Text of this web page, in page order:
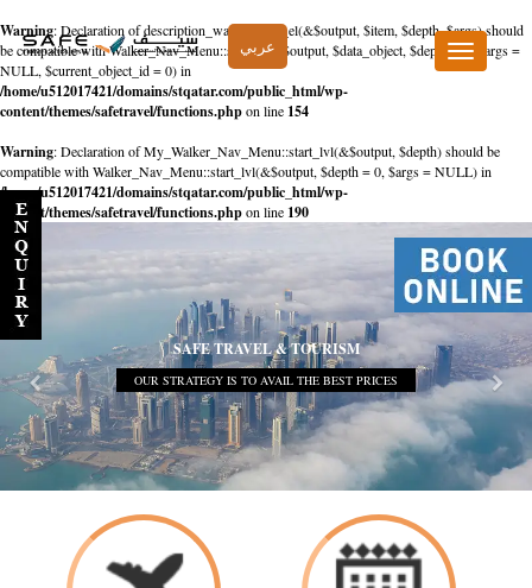
Warning: Declaration of description_walker::start_el(&$output, $item, $depth, $args) should
be compatible with Walker_Nav_Menu::start_el(&$output, $data_object, $depth = 0, $args =
NULL, $current_object_id = 0) in
/home/u512017421/domains/stqatar.com/public_html/wp-
content/themes/safetravel/functions.phpon line 154
Warning: Declaration of My_Walker_Nav_Menu::start_lvl(&$output, $depth) should be
compatible with Walker_Nav_Menu::start_lvl(&$output, $depth = 0, $args = NULL) in
/home/u512017421/domains/stqatar.com/public_html/wp-
content/themes/safetravel/functions.phpon line 190
عربي
Toggle
navigation
SAFE TRAVEL & TOURISM
OUR STRATEGY IS TO AVAIL THE BEST PRICES